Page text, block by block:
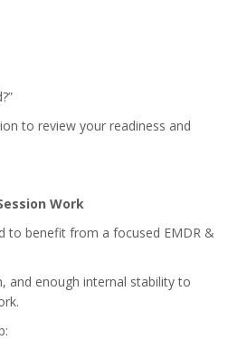
to review your readiness and
Work
to benefit from a focused EMDR &
and enough internal stability to